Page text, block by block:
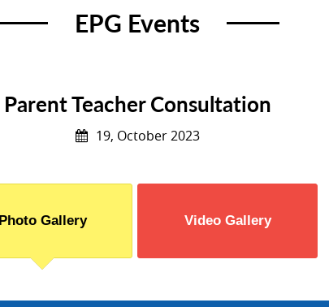
EPG Events
Parent Teacher Consultation
19, October 2023
Photo Gallery Video Gallery